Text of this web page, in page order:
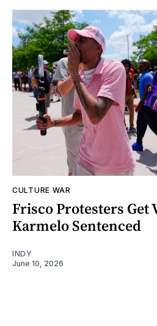
CULTURE WAR
Frisco Protesters Get
Karmelo Sentenced
INDY
June 10, 2026